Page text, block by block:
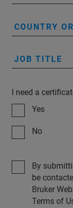
COUNTRY
JOB TITLE
I need a
Yes
No
By
be
Bruker
Terms of